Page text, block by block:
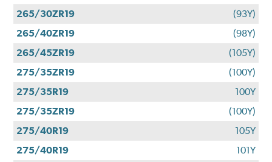
265/30ZR19
(93Y)
265/40ZR19
(98Y)
265/45ZR19
(105Y)
275/35ZR19
(100Y)
275/35R19
100Y
275/35ZR19
(100Y)
275/40R19
105Y
275/40R19
101Y